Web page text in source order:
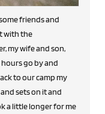
friends and
with the
my wife and son,
hours go by and
to our camp my
sets on it and
a little longer for me